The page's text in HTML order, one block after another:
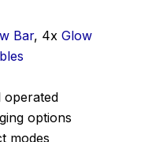
Bar, 4x Glow
operated
options
modes